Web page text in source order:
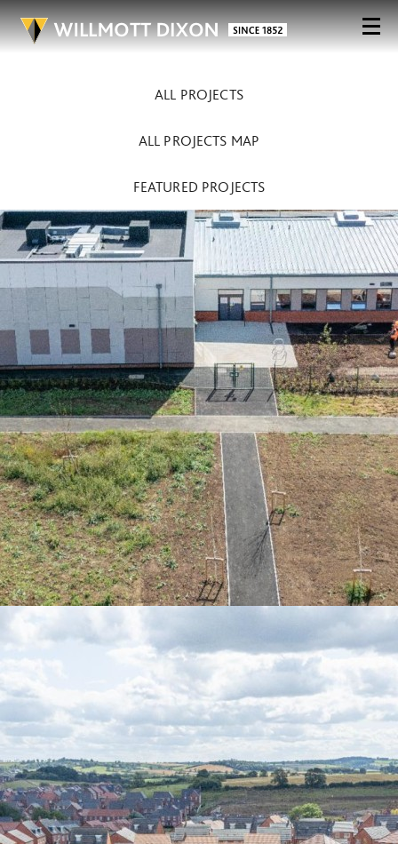
ALL PROJECTS
ALL PROJECTS MAP
FEATURED PROJECTS